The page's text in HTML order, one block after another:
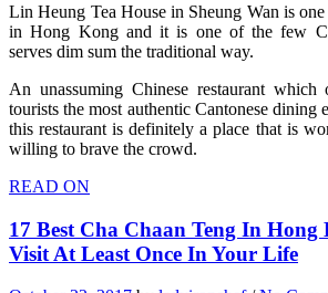
Lin Heung Tea House in Sheung Wan is one
in Hong Kong and it is one of the few
serves dim sum the traditional way.
An unassuming Chinese restaurant
tourists the most authentic Cantonese dining
this restaurant is definitely a place that is
willing to brave the crowd.
READ ON
17 Best Cha Chaan Teng In
Visit At Least Once In Your Life